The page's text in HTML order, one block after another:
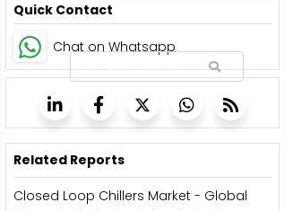
Quick Contact
Chat on Whatsapp
Related Reports
Closed Loop Chillers Market - Global